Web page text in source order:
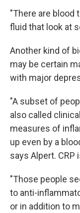
"There are blood
fluid that look at
Another kind of
may be certain
with major
"A subset of
also called
measures of
up even by a
says Alpert. CRP
"Those people
to anti-
or in addition to